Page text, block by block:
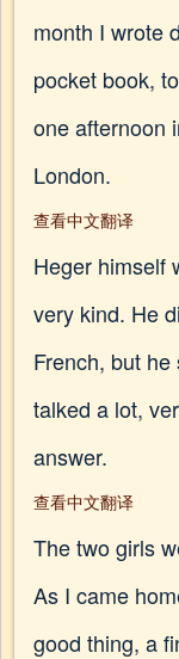
month I wrote
pocket book,
one afternoon
London.
查看中文翻译
Heger himself
very kind. He
French, but
talked a lot,
answer.
查看中文翻译
The two girls
As I came
good thing, a